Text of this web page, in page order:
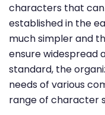
characters that can
established in the
much simpler and
ensure widespread
standard, the
needs of various
range of character